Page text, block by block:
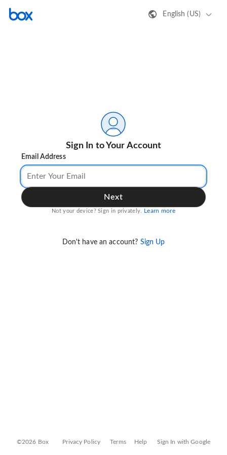
English (US)
Sign In to Your Account
Email Address
Next
Not your device? Sign in privately. Learn more
Don't have an account? Sign Up
©2026 Box Privacy Policy Terms Help Sign In with Google